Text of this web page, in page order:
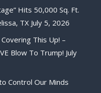
Hits 50,000 Sq. Ft.
TX July 5, 2026
This Up! –
Blow To Trump! July
Control Our Minds